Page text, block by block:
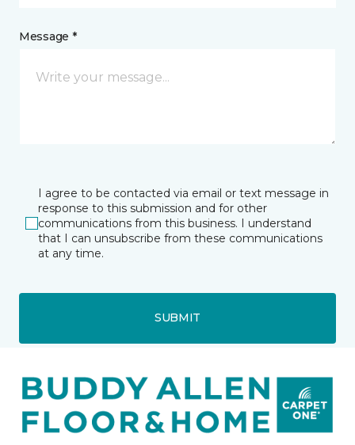
Message *
I agree to be contacted via email or text message in
response to this submission and for other
communications from this business. I understand
that I can unsubscribe from these communications
at any time.
SUBMIT